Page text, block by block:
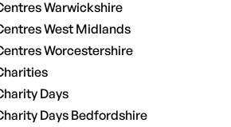
Warwickshire
West Midlands
Worcestershire
Days
Days Bedfordshire